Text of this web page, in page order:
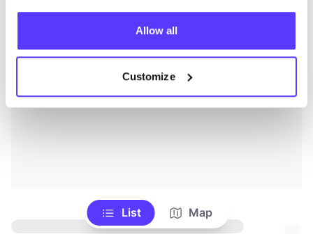
Allow all
Customize
List Map